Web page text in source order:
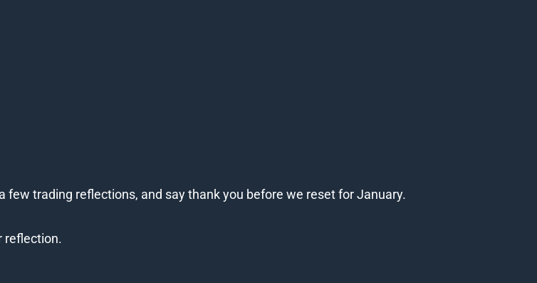
few trading reflections, and say thank you before we reset for January.
reflection.